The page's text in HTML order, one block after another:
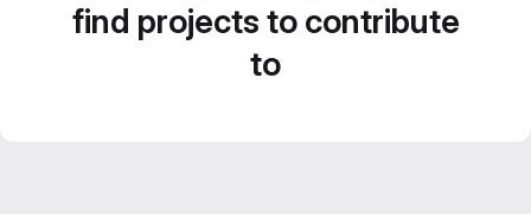
find projects to contribute
to